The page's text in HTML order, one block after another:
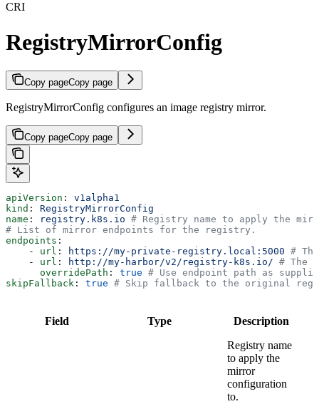
CRI
RegistryMirrorConfig
Copy pageCopy page
RegistryMirrorConfig configures an image registry mirror.
Copy pageCopy page
apiVersion : v1alpha1
kind : RegistryMirrorConfig
name : registry.k8s.io # Registry name to apply the
# List of mirror endpoints for the registry.
endpoints :
    -
url : https://my-private-registry.local:5000 #
    -
url : http://my-harbor/v2/registry-k8s.io/ # The
      overridePath
: true # Use endpoint path as
skipFallback : true # Skip fallback to the original
Field Type Description
Registry name
to apply the
mirror
configuration
to.